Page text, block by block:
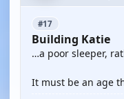
#17
Building Katie
…a poor sleeper,
It must be an age